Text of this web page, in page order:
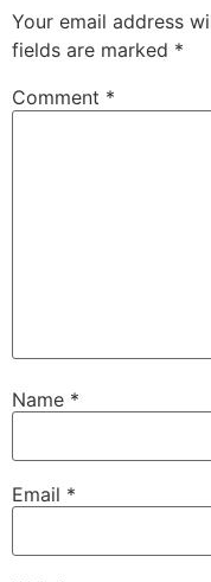
Your email address
fields are marked *
Comment *
Name *
Email *